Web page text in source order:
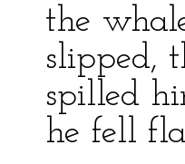
the
slipped,
spilled
he fell